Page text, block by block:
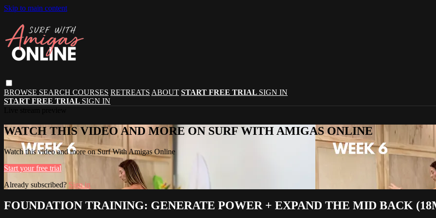
Skip to main content
BROWSE SEARCH COURSES RETREATS ABOUT START FREE TRIAL SIGN IN
START FREE TRIAL SIGN IN
WATCH THIS VIDEO AND MORE ON SURF WITH AMIGAS ONLINE
Watch this video and more on Surf With Amigas Online
Start your free trial
Already subscribed? Sign in
FOUNDATION TRAINING: GENERATE POWER + EXPAND THE MID BACK